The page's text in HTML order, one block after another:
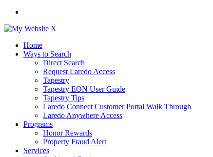
X
Home
Ways to Search
Direct Search
Request Laredo Access
Tapestry
Tapestry EON User Guide
Tapestry Tips
Laredo Connect Customer Portal Walk Through
Laredo Anywhere Access
Programs
Honor Rewards
Property Fraud Alert
Services